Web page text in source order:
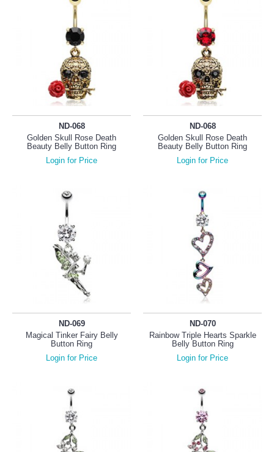
ND-068
Golden Skull Rose Death
Beauty Belly Button Ring
Login for Price
ND-068
Golden Skull Rose Death
Beauty Belly Button Ring
Login for Price
ND-069
Magical Tinker Fairy Belly
Button Ring
Login for Price
ND-070
Rainbow Triple Hearts Sparkle
Belly Button Ring
Login for Price